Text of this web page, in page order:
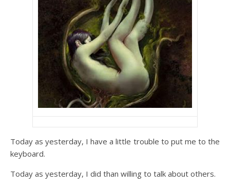
Today as yesterday, I have a little trouble to put me to the
keyboard.
Today as yesterday, I did than willing to talk about others.